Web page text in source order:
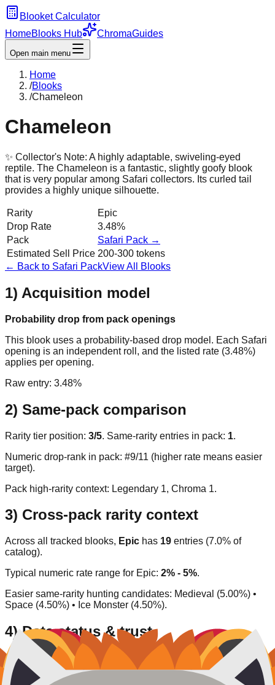
Blooket Calculator
HomeBlooks Hub ChromaGuides
Open main menu
Home
/Blooks
/Chameleon
Chameleon
✨ Collector's Note: A highly adaptable, swiveling-eyed
reptile. The Chameleon is a fantastic, slightly goofy blook
that is very popular among Safari collectors. Its curled tail
provides a highly unique silhouette.
Rarity
Epic
Drop Rate
3.48%
Pack
Safari Pack →
Estimated Sell Price 200-300 tokens
← Back to Safari PackView All Blooks
1) Acquisition model
Probability drop from pack openings
This blook uses a probability-based drop model. Each Safari
opening is an independent roll, and the listed rate (3.48%)
applies per opening.
Raw entry: 3.48%
2) Same-pack comparison
Rarity tier position: 3/5. Same-rarity entries in pack: 1.
Numeric drop-rank in pack: #9/11 (higher rate means easier
target).
Pack high-rarity context: Legendary 1, Chroma 1.
3) Cross-pack rarity context
Across all tracked blooks, Epic has 19 entries (7.0% of
catalog).
Typical numeric rate range for Epic: 2% - 5%.
Easier same-rarity hunting candidates: Medieval (5.00%) •
Space (4.50%) • Ice Monster (4.50%).
4) Data status & trust
Source type: Community/inferred
Availability status: